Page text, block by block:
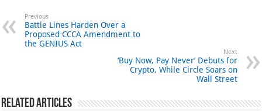
Previous
Battle Lines Harden Over a
Proposed CCCA Amendment to
the GENIUS Act
Next
‘Buy Now, Pay Never’ Debuts for
Crypto, While Circle Soars on
Wall Street
Related Articles